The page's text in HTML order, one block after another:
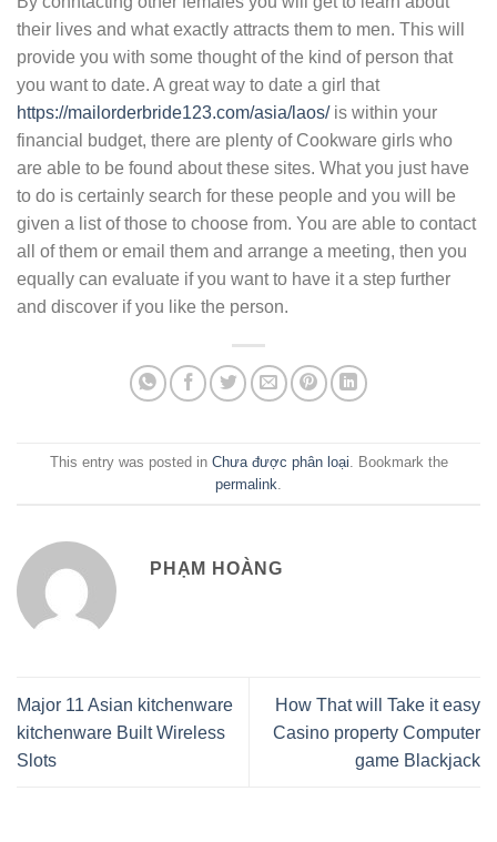
their lives and what exactly attracts them to men. This will
provide you with some thought of the kind of person that
you want to date. A great way to date a girl that
https://mailorderbride123.com/asia/laos/is within your
financial budget, there are plenty of Cookware girls who
are able to be found about these sites. What you just have
to do is certainly search for these people and you will be
given a list of those to choose from. You are able to contact
all of them or email them and arrange a meeting, then you
equally can evaluate if you want to have it a step further
and discover if you like the person.
This entry was posted in Chưa được phân loại . Bookmark the
permalink
PHẠM HOÀNG
Major 11 Asian kitchenware
kitchenware Built Wireless
Slots
How That will Take it easy
Casino property Computer
game Blackjack